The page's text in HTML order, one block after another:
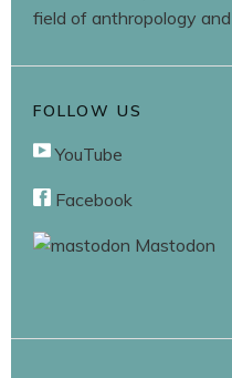
field of anthropology
FOLLOW US
YouTube
Facebook
Mastodon